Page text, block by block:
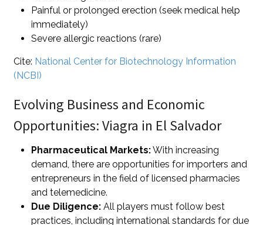
Painful or prolonged erection (seek medical help
immediately)
Severe allergic reactions (rare)
Cite: National Center for Biotechnology Information
(NCBI)
Evolving Business and Economic
Opportunities: Viagra in El Salvador
Pharmaceutical Markets:With increasing
demand, there are opportunities for importers and
entrepreneurs in the field of licensed pharmacies
and telemedicine.
Due Diligence:All players must follow best
practices, including international standards for due